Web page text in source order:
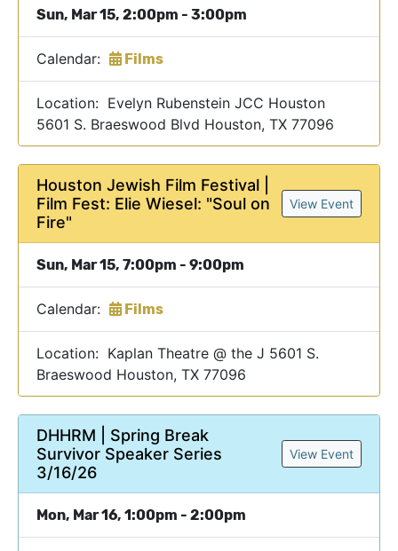
Sun, Mar 15, 2:00pm - 3:00pm
Calendar: Films
Location: Evelyn Rubenstein JCC Houston
5601 S. Braeswood Blvd Houston, TX 77096
Houston Jewish Film Festival |
Film Fest: Elie Wiesel: "Soul on
Fire"
View Event
Sun, Mar 15, 7:00pm - 9:00pm
Calendar: Films
Location: Kaplan Theatre @ the J 5601 S.
Braeswood Houston, TX 77096
DHHRM | Spring Break
Survivor Speaker Series
3/16/26
View Event
Mon, Mar 16, 1:00pm - 2:00pm